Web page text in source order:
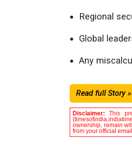
Regional
Global
Any
Read full Story »
Disclaimer:This
ownership, remain
from your official